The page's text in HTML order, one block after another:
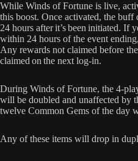
While Winds of Fortune is live,
this boost. Once activated, the
24 hours after it’s been initiated. If
within 24 hours of the event
Any rewards not claimed before
claimed on the next log-in.
During Winds of Fortune, the 4-
will be doubled and unaffected by
twelve Common Gems of the day
Any of these items will drop in